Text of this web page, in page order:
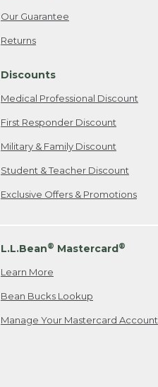
Our Guarantee
Returns
Discounts
Medical Professional Discount
First Responder Discount
Military & Family Discount
Student & Teacher Discount
Exclusive Offers & Promotions
L.L.Bean® Mastercard®
Learn More
Bean Bucks Lookup
Manage Your Mastercard Account